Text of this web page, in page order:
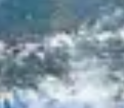
Personal Injury and
Asbestos and industrial
Consumer, competition
Contact us
News